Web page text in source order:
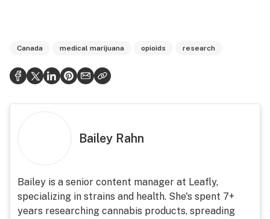
Canada medical marijuana opioids research
Bailey Rahn
Bailey is a senior content manager at Leafly,
specializing in strains and health. She's spent 7+
years researching cannabis products, spreading